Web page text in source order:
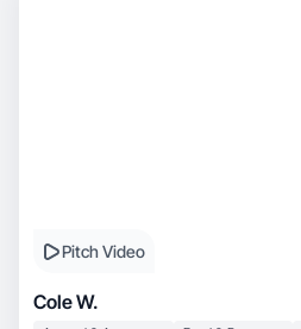
Pitch Video
Cole W.